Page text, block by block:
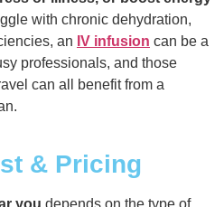
with chronic dehydration,
an IV infusion can be a
professionals, and those
can all benefit from a
& Pricing
you depends on the type of